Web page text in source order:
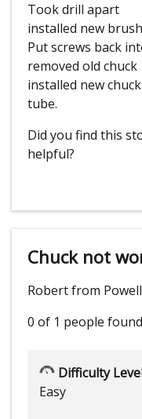
Took drill apart
installed new
Put screws back
removed old chuck
installed new
tube.
Did you find this
helpful?
Chuck not
Robert from
0 of 1 people
Difficulty
Easy